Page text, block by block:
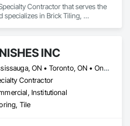
Contractor that serves the
specializes in Brick Tiling,
INC
Mississauga, ON • Toronto, ON • Ontario
Contractor
Institutional
Tile